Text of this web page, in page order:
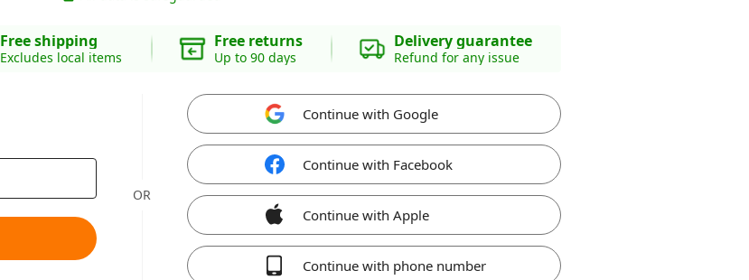
Free shipping
Excludes local items
Free returns
Up to 90 days
Delivery guarantee
Refund for any issue
OR
Continue with Google
Continue with Facebook
Continue with Apple
Continue with phone number